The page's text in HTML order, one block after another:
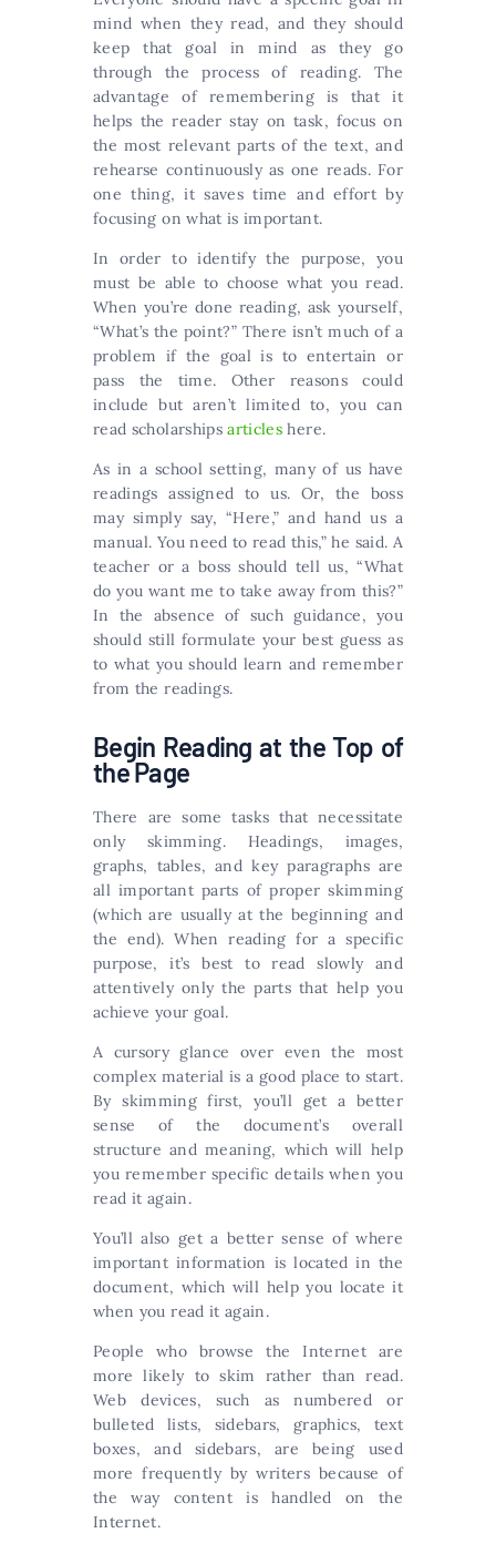
mind when they read, and they should
keep that goal in mind as they go
through the process of reading. The
advantage of remembering is that it
helps the reader stay on task, focus on
the most relevant parts of the text, and
rehearse continuously as one reads. For
one thing, it saves time and effort by
focusing on what is important.
In order to identify the purpose, you
must be able to choose what you read.
When you’re done reading, ask yourself,
“What’s the point?” There isn’t much of a
problem if the goal is to entertain or
pass the time. Other reasons could
include but aren’t limited to, you can
read scholarshipsarticles here.
As in a school setting, many of us have
readings assigned to us. Or, the boss
may simply say, “Here,” and hand us a
manual. You need to read this,” he said. A
teacher or a boss should tell us, “What
do you want me to take away from this?”
In the absence of such guidance, you
should still formulate your best guess as
to what you should learn and remember
from the readings.
Begin Reading at the Top of
the Page
There are some tasks that necessitate
only skimming. Headings, images,
graphs, tables, and key paragraphs are
all important parts of proper skimming
(which are usually at the beginning and
the end). When reading for a specific
purpose, it’s best to read slowly and
attentively only the parts that help you
achieve your goal.
A cursory glance over even the most
complex material is a good place to start.
By skimming first, you’ll get a better
sense of the document’s overall
structure and meaning, which will help
you remember specific details when you
read it again.
You’ll also get a better sense of where
important information is located in the
document, which will help you locate it
when you read it again.
People who browse the Internet are
more likely to skim rather than read.
Web devices, such as numbered or
bulleted lists, sidebars, graphics, text
boxes, and sidebars, are being used
more frequently by writers because of
the way content is handled on the
Internet.